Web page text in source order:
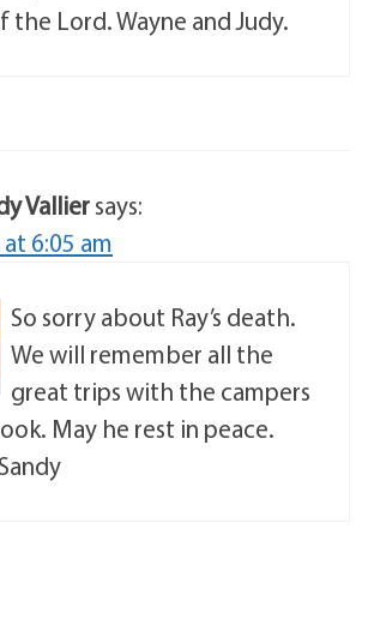
the Lord. Wayne and Judy.
Valliersays:
6:05 am
So sorry about Ray’s death.
We will remember all the
great trips with the campers
May he rest in peace.